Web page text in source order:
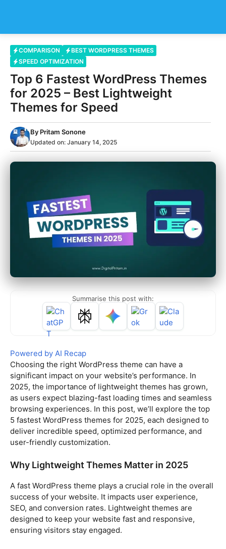
COMPARISON
BEST WORDPRESS THEMES
SPEED OPTIMIZATION
Top 6 Fastest WordPress Themes
for 2025 – Best Lightweight
Themes for Speed
By Pritam Sonone
Updated on: January 14, 2025
Summarise this post with:
Powered by AI Recap
Choosing the right WordPress theme can have a
significant impact on your website’s performance. In
2025, the importance of lightweight themes has grown,
as users expect blazing-fast loading times and seamless
browsing experiences. In this post, we’ll explore the top
5 fastest WordPress themes for 2025, each designed to
deliver incredible speed, optimized performance, and
user-friendly customization.
Why Lightweight Themes Matter in 2025
A fast WordPress theme plays a crucial role in the overall
success of your website. It impacts user experience,
SEO, and conversion rates. Lightweight themes are
designed to keep your website fast and responsive,
ensuring visitors stay engaged.